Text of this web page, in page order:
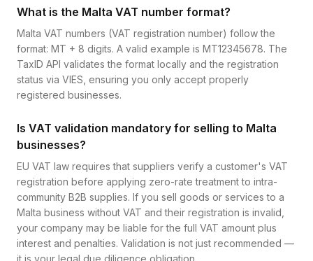
What is the Malta VAT number format?
Malta VAT numbers (VAT registration number) follow the
format: MT + 8 digits. A valid example is MT12345678. The
TaxID API validates the format locally and the registration
status via VIES, ensuring you only accept properly
registered businesses.
Is VAT validation mandatory for selling to Malta
businesses?
EU VAT law requires that suppliers verify a customer's VAT
registration before applying zero-rate treatment to intra-
community B2B supplies. If you sell goods or services to a
Malta business without VAT and their registration is invalid,
your company may be liable for the full VAT amount plus
interest and penalties. Validation is not just recommended —
it is your legal due diligence obligation.